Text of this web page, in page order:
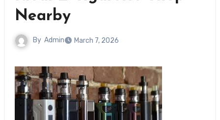
Nearby
By Admin March 7, 2026